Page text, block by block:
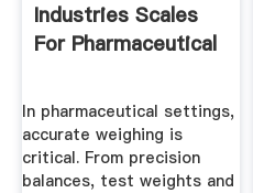
Industries Scales
For Pharmaceutical
In pharmaceutical settings,
accurate weighing is
critical. From precision
balances, test weights and